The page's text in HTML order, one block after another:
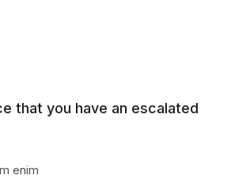
that you have an escalated
enim